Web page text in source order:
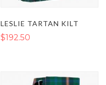
LESLIE TARTAN KILT
$192.50